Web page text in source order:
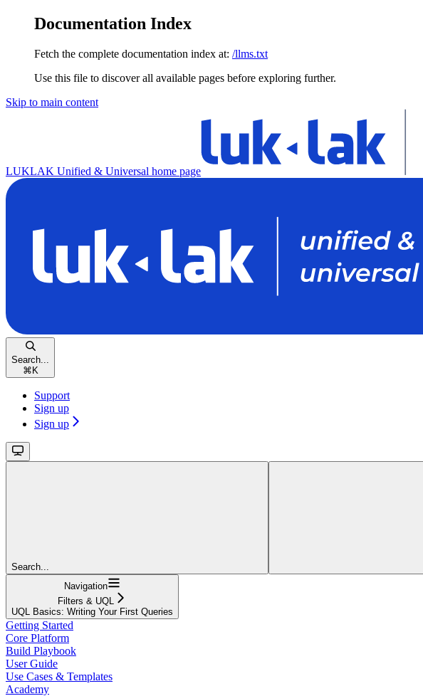
Documentation Index
Fetch the complete documentation index at: /llms.txt
Use this file to discover all available pages before exploring further.
Skip to main content
LUKLAK Unified & Universal home page
Search...
⌘ K
Support
Sign up
Sign up
Search...
Navigation
Filters & UQL
UQL Basics: Writing Your First Queries
Getting Started
Core Platform
Build Playbook
User Guide
Use Cases & Templates
Academy